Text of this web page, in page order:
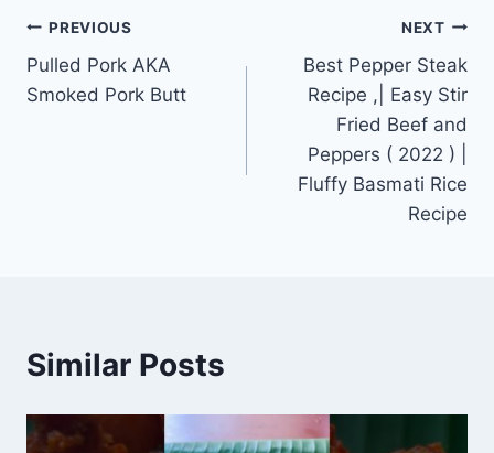
Post
navigation
PREVIOUS
Pulled Pork AKA
Smoked Pork Butt
NEXT
Best Pepper Steak
Recipe ,| Easy Stir
Fried Beef and
Peppers ( 2022 ) |
Fluffy Basmati Rice
Recipe
Similar Posts